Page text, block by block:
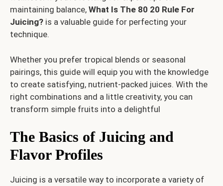
maintaining balance, What Is The 80 20 Rule For
Juicing? is a valuable guide for perfecting your
technique.
Whether you prefer tropical blends or seasonal
pairings, this guide will equip you with the knowledge
to create satisfying, nutrient-packed juices. With the
right combinations and a little creativity, you can
transform simple fruits into a delightful
The Basics of Juicing and
Flavor Profiles
Juicing is a versatile way to incorporate a variety of